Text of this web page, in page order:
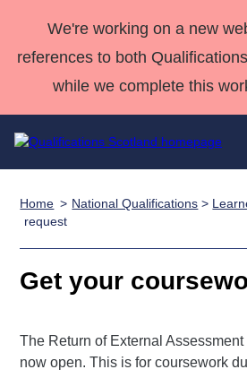
We're working on a new
references to both
while we complete this
Qualifications
Search
Qualifications
Learner
resources
work
NPAs
Deliver
Home
Quality Assurance
Qualifications
About us
Home National Qualifications >
request
Get your
The Return of External
now open. This is for coursework